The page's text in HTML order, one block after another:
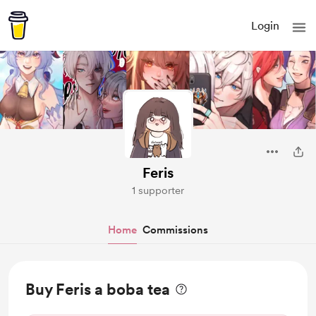
Login
Feris
1 supporter
Home Commissions
Buy Feris a boba tea